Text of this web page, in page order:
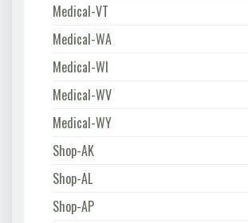
Medical-VT
Medical-WA
Medical-WI
Medical-WV
Medical-WY
Shop-AK
Shop-AL
Shop-AP